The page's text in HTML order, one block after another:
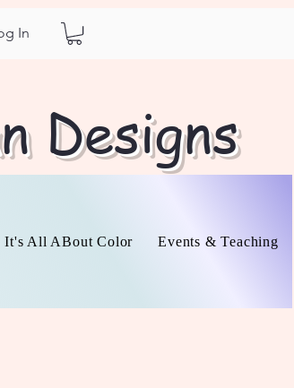
In
Designs
It's All ABout Color Events & Teaching